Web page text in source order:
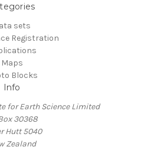
sets
Registration
Maps
Blocks
Info
for Earth Science Limited
30368
Hutt 5040
Zealand